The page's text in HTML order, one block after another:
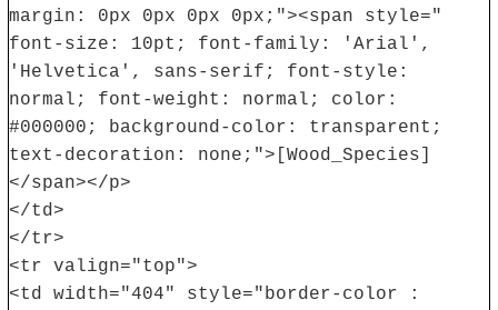
margin: 0px 0px 0px 0px;"><span style="
font-size: 10pt; font-family: 'Arial',
'Helvetica', sans-serif; font-style:
normal; font-weight: normal; color:
#000000; background-color: transparent;
text-decoration: none;">[Wood_Species]
</span></p>
</td>
</tr>
<tr valign="top">
<td width="404" style="border-color :